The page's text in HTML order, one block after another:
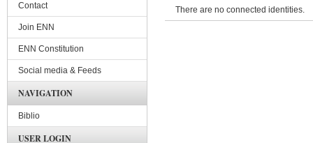
There are no connected identities.
Contact
Join ENN
ENN Constitution
Social media & Feeds
NAVIGATION
Biblio
USER LOGIN